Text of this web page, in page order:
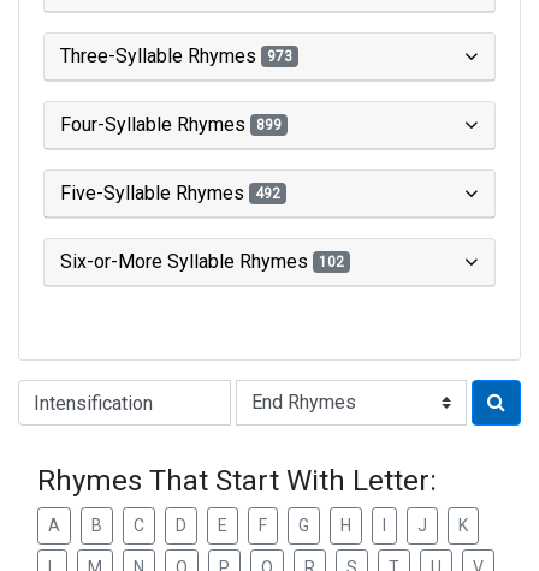
Three-Syllable Rhymes 973
Four-Syllable Rhymes 899
Five-Syllable Rhymes 492
Six-or-More Syllable Rhymes 102
Type of Rhyme:
Rhymes That Start With Letter:
A B C D E F G H J K